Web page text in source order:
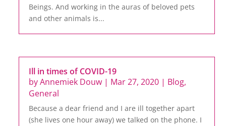
Beings. And working in the auras of beloved pets
and other animals is...
Ill in times of COVID-19
byAnnemiek Douw | Mar 27, 2020 | Blog,
General
Because a dear friend and I are ill together apart
(she lives one hour away) we talked on the phone. I